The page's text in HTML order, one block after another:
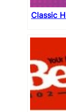
Classic